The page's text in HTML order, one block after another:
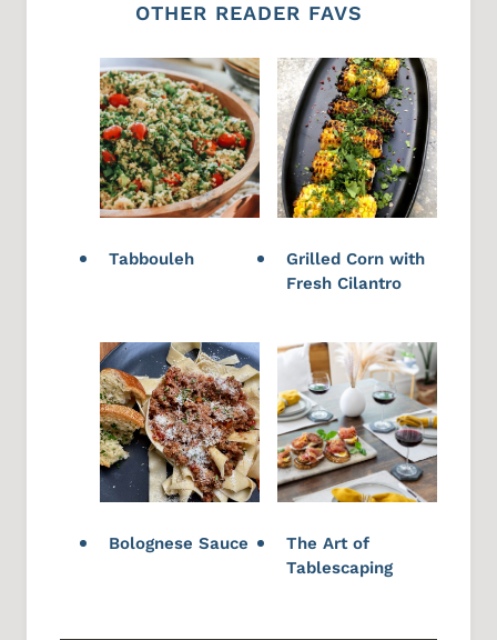
OTHER READER FAVS
Tabbouleh
Grilled Corn with
Fresh Cilantro
Bolognese Sauce
The Art of
Tablescaping